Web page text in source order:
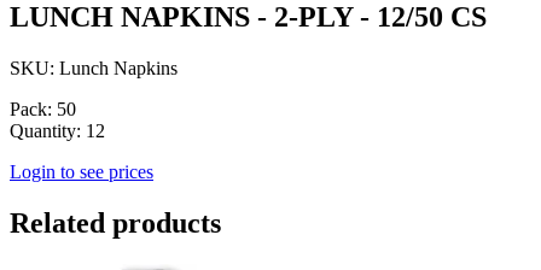
LUNCH NAPKINS - 2-PLY - 12/50 CS
SKU: Lunch Napkins
Pack: 50
Quantity: 12
Login to see prices
Related products